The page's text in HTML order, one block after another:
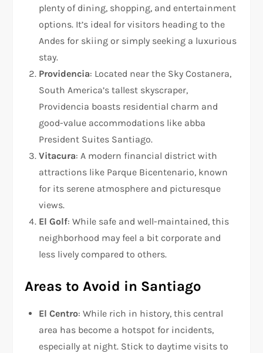
plenty of dining, shopping, and entertainment
options. It’s ideal for visitors heading to the
Andes for skiing or simply seeking a luxurious
stay.
Providencia: Located near the Sky Costanera,
South America’s tallest skyscraper,
Providencia boasts residential charm and
good-value accommodations like abba
President Suites Santiago.
Vitacura: A modern financial district with
attractions like Parque Bicentenario, known
for its serene atmosphere and picturesque
views.
El Golf: While safe and well-maintained, this
neighborhood may feel a bit corporate and
less lively compared to others.
Areas to Avoid in Santiago
El Centro: While rich in history, this central
area has become a hotspot for incidents,
especially at night. Stick to daytime visits to